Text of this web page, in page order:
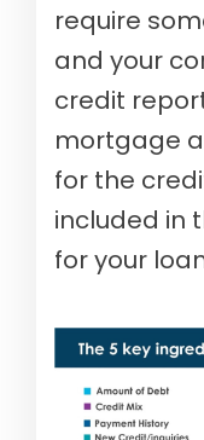
require
and your
credit
mortgage
for the
included in
for your